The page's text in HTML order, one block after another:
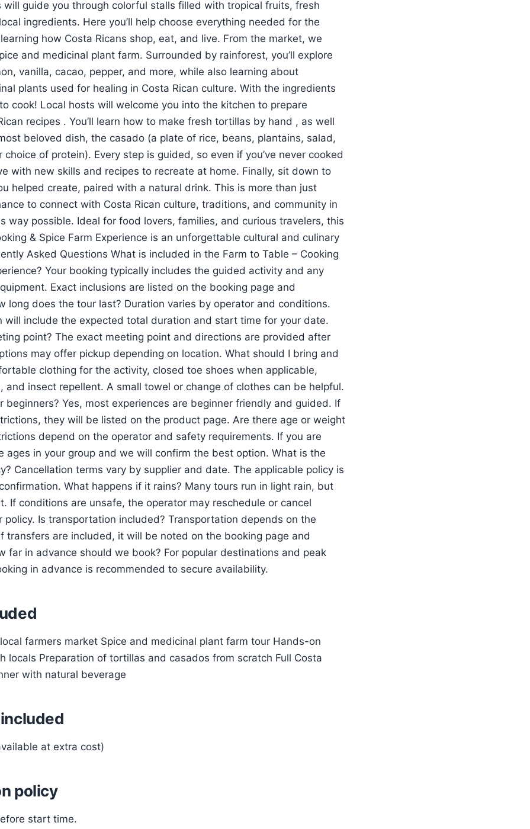
will guide you through colorful stalls filled with tropical fruits, fresh
ingredients. Here you’ll help choose everything needed for the
how Costa Ricans shop, eat, and live. From the market, we
and medicinal plant farm. Surrounded by rainforest, you’ll explore
vanilla, cacao, pepper, and more, while also learning about
plants used for healing in Costa Rican culture. With the ingredients
cook! Local hosts will welcome you into the kitchen to prepare
recipes . You’ll learn how to make fresh tortillas by hand , as well
beloved dish, the casado (a plate of rice, beans, plantains, salad,
of protein). Every step is guided, so even if you’ve never cooked
with new skills and recipes to recreate at home. Finally, sit down to
helped create, paired with a natural drink. This is more than just
to connect with Costa Rican culture, traditions, and community in
way possible. Ideal for food lovers, families, and curious travelers, this
& Spice Farm Experience is an unforgettable cultural and culinary
Asked Questions What is included in the Farm to Table – Cooking
Your booking typically includes the guided activity and any
Exact inclusions are listed on the booking page and
long does the tour last? Duration varies by operator and conditions.
will include the expected total duration and start time for your date.
point? The exact meeting point and directions are provided after
may offer pickup depending on location. What should I bring and
clothing for the activity, closed toe shoes when applicable,
and insect repellent. A small towel or change of clothes can be helpful.
beginners? Yes, most experiences are beginner friendly and guided. If
they will be listed on the product page. Are there age or weight
depend on the operator and safety requirements. If you are
ages in your group and we will confirm the best option. What is the
Cancellation terms vary by supplier and date. The applicable policy is
What happens if it rains? Many tours run in light rain, but
If conditions are unsafe, the operator may reschedule or cancel
policy. Is transportation included? Transportation depends on the
transfers are included, it will be noted on the booking page and
far in advance should we book? For popular destinations and peak
in advance is recommended to secure availability.
farmers market Spice and medicinal plant farm tour Hands-on
locals Preparation of tortillas and casados from scratch Full Costa
with natural beverage
at extra cost)
policy
start time.